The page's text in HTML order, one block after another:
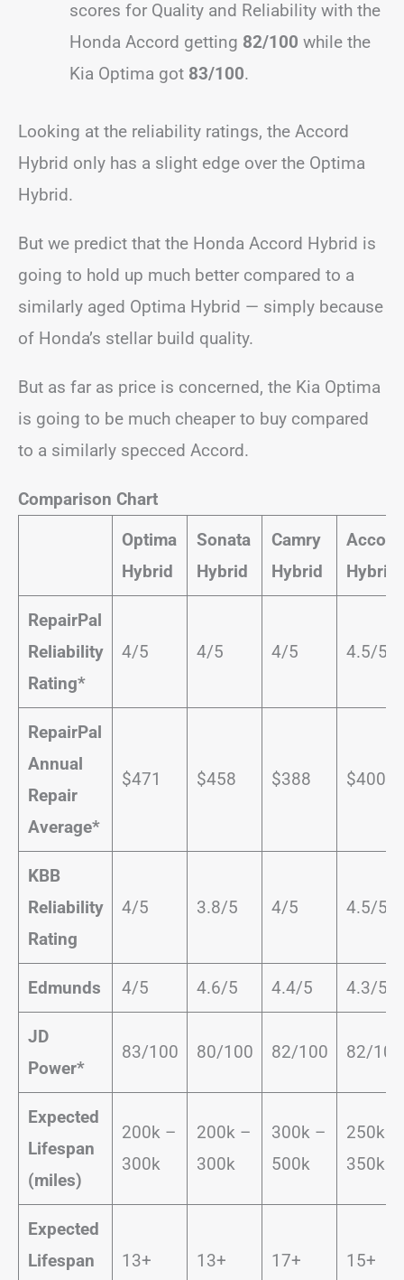
scores for Quality and Reliability with the
Honda Accord getting 82/100 while the
Kia Optima got 83/100.
Looking at the reliability ratings, the Accord
Hybrid only has a slight edge over the Optima
Hybrid.
But we predict that the Honda Accord Hybrid is
going to hold up much better compared to a
similarly aged Optima Hybrid — simply because
of Honda’s stellar build quality.
But as far as price is concerned, the Kia Optima
is going to be much cheaper to buy compared
to a similarly specced Accord.
Comparison Chart
Optima
Hybrid
Sonata
Hybrid
Camry
Hybrid
Accord
Hybrid
RepairPal
Reliability
Rating*
4/5 4/5 4/5 4.5/5
RepairPal
Annual
Repair
Average*
$471 $458 $388 $400
KBB
Reliability
Rating
4/5 3.8/5 4/5 4.5/5
Edmunds 4/5 4.6/5 4.4/5 4.3/5
JD
Power*
83/100 80/100 82/100 82/100
Expected
Lifespan
(miles)
200k –
300k
200k –
300k
300k –
500k
250k –
350k
Expected
Lifespan
13+ 13+ 17+ 15+